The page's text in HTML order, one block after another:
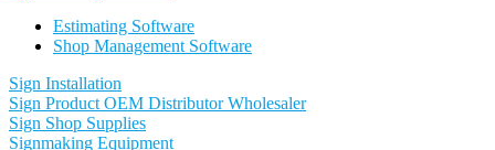
Estimating Software
Shop Management Software
Sign Installation
Sign Product OEM Distributor Wholesaler
Sign Shop Supplies
Signmaking Equipment